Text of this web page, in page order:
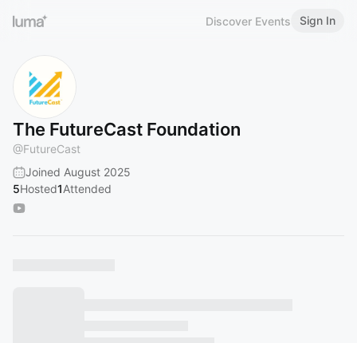
Discover Events Sign In
The FutureCast Foundation
@FutureCast
Joined August 2025
5Hosted1Attended